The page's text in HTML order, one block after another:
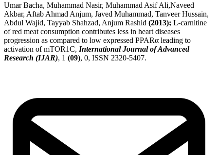
Umar Bacha, Muhammad Nasir, Muhammad Asif Ali,Naveed
Akbar, Aftab Ahmad Anjum, Javed Muhammad, Tanveer Hussain,
Abdul Wajid, Tayyab Shahzad, Anjum Rashid (2013); L-carnitine
of red meat consumption contributes less in heart diseases
progression as compared to low expressed PPARα leading to
activation of mTOR1C, International Journal of Advanced
Research (IJAR), 1 (09), 0, ISSN 2320-5407.